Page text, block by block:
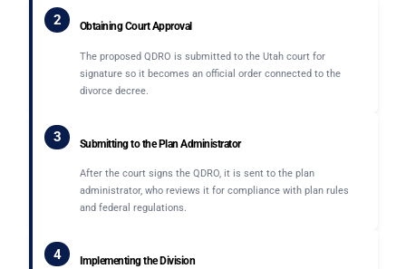
2 Obtaining Court Approval
The proposed QDRO is submitted to the Utah court for
signature so it becomes an official order connected to the
divorce decree.
3 Submitting to the Plan Administrator
After the court signs the QDRO, it is sent to the plan
administrator, who reviews it for compliance with plan rules
and federal regulations.
4 Implementing the Division